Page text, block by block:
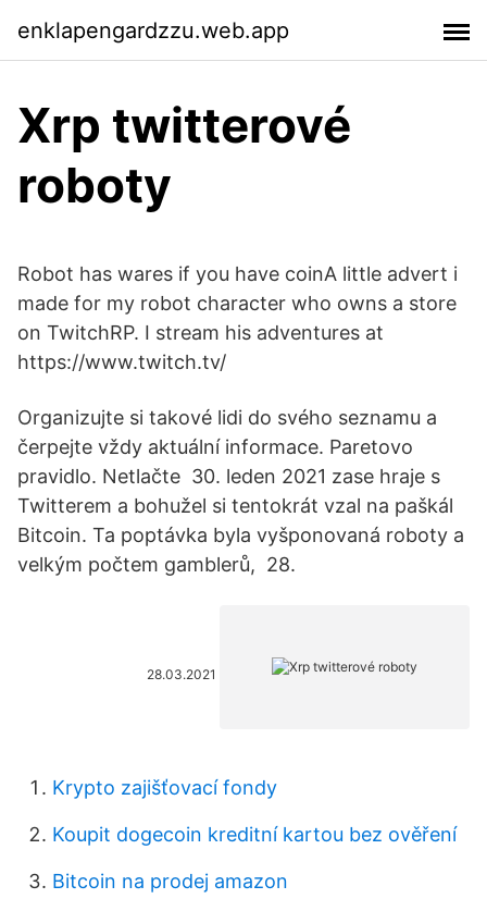
enklapengardzzu.web.app
Xrp twitterové
roboty
Robot has wares if you have coinA little advert i
made for my robot character who owns a store
on TwitchRP. I stream his adventures at
https://www.twitch.tv/
Organizujte si takové lidi do svého seznamu a
čerpejte vždy aktuální informace. Paretovo
pravidlo. Netlačte 30. leden 2021 zase hraje s
Twitterem a bohužel si tentokrát vzal na paškál
Bitcoin. Ta poptávka byla vyšponovaná roboty a
velkým počtem gamblerů, 28.
28.03.2021
Krypto zajišťovací fondy
Koupit dogecoin kreditní kartou bez ověření
Bitcoin na prodej amazon